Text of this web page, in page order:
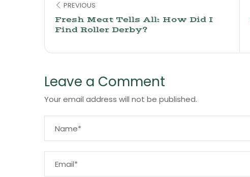
PREVIOUS
Fresh Meat Tells All: How Did I
Find Roller Derby?
Leave a Comment
Your email address will not be published.